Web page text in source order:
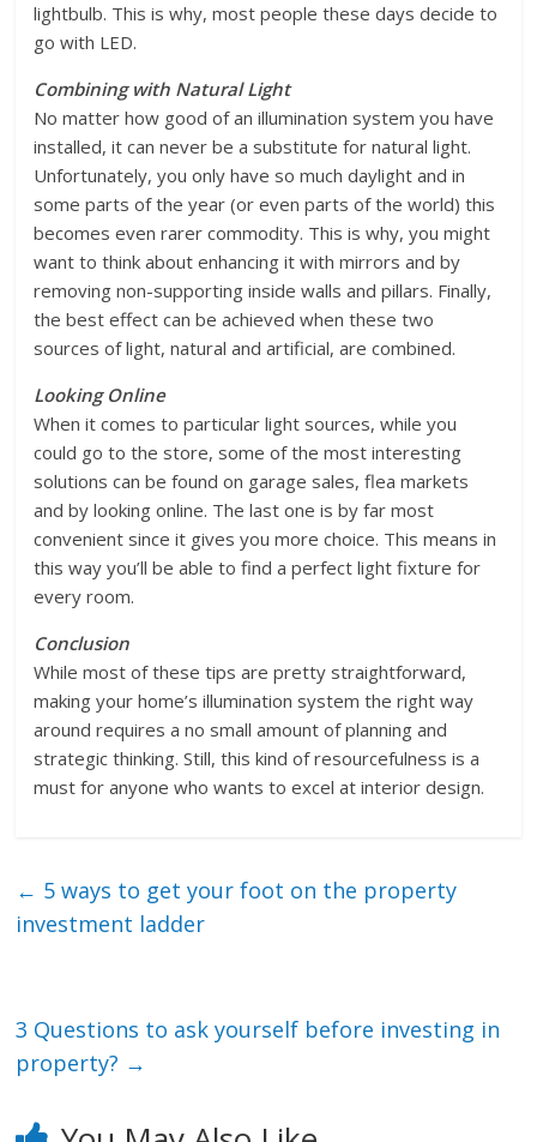
lightbulb. This is why, most people these days decide to
go with LED.
Combining with Natural Light
No matter how good of an illumination system you have
installed, it can never be a substitute for natural light.
Unfortunately, you only have so much daylight and in
some parts of the year (or even parts of the world) this
becomes even rarer commodity. This is why, you might
want to think about enhancing it with mirrors and by
removing non-supporting inside walls and pillars. Finally,
the best effect can be achieved when these two
sources of light, natural and artificial, are combined.
Looking Online
When it comes to particular light sources, while you
could go to the store, some of the most interesting
solutions can be found on garage sales, flea markets
and by looking online. The last one is by far most
convenient since it gives you more choice. This means in
this way you’ll be able to find a perfect light fixture for
every room.
Conclusion
While most of these tips are pretty straightforward,
making your home’s illumination system the right way
around requires a no small amount of planning and
strategic thinking. Still, this kind of resourcefulness is a
must for anyone who wants to excel at interior design.
← 5 ways to get your foot on the property
investment ladder
3 Questions to ask yourself before investing in
property? →